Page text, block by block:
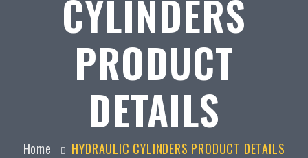
CYLINDERS
PRODUCT
DETAILS
Home HYDRAULIC CYLINDERS PRODUCT DETAILS